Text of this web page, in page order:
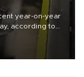
year-on-year
according to